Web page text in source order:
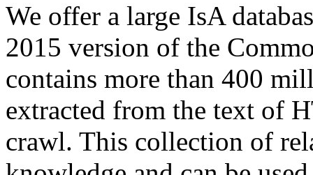
We offer a large IsA
2015 version of the
contains more than 400
extracted from the text of
crawl. This collection of